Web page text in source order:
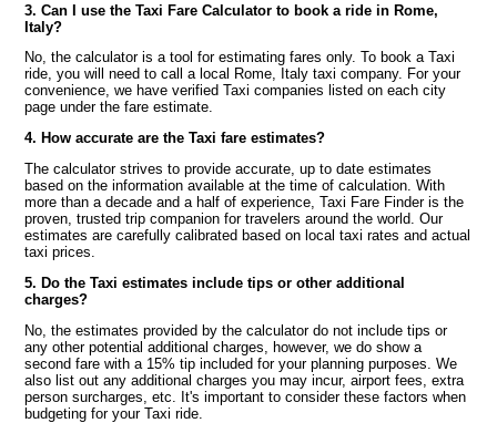
3. Can I use the Taxi Fare Calculator to book a ride in Rome,
Italy?
No, the calculator is a tool for estimating fares only. To book a Taxi
ride, you will need to call a local Rome, Italy taxi company. For your
convenience, we have verified Taxi companies listed on each city
page under the fare estimate.
4. How accurate are the Taxi fare estimates?
The calculator strives to provide accurate, up to date estimates
based on the information available at the time of calculation. With
more than a decade and a half of experience, Taxi Fare Finder is the
proven, trusted trip companion for travelers around the world. Our
estimates are carefully calibrated based on local taxi rates and actual
taxi prices.
5. Do the Taxi estimates include tips or other additional
charges?
No, the estimates provided by the calculator do not include tips or
any other potential additional charges, however, we do show a
second fare with a 15% tip included for your planning purposes. We
also list out any additional charges you may incur, airport fees, extra
person surcharges, etc. It's important to consider these factors when
budgeting for your Taxi ride.